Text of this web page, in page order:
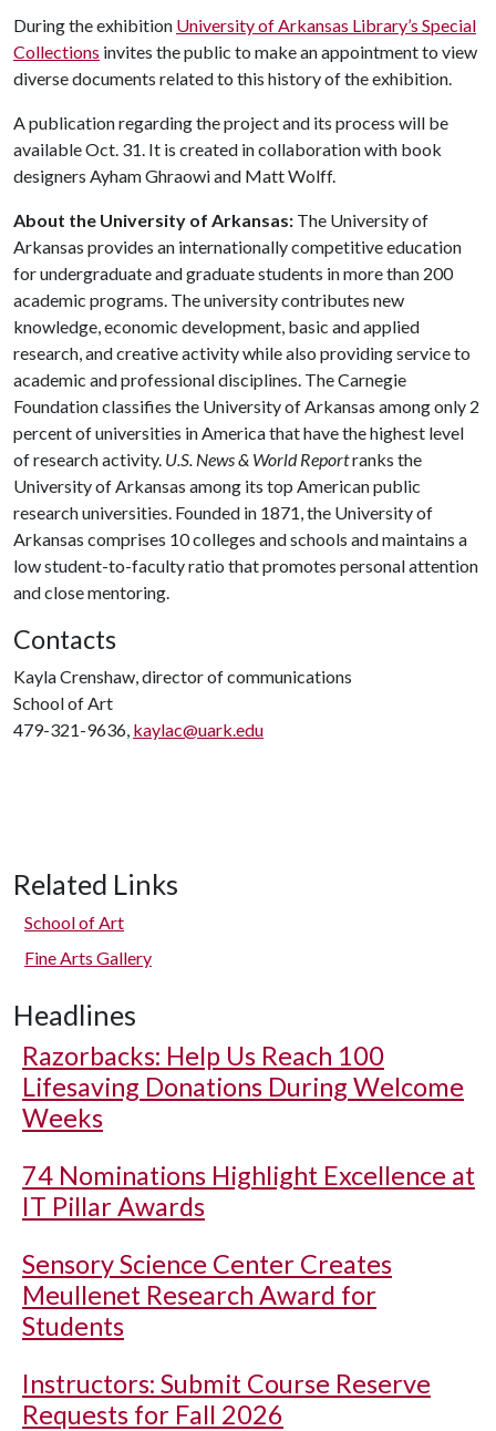
During the exhibition University of Arkansas Library’s Special
Collections invites the public to make an appointment to view
diverse documents related to this history of the exhibition.
A publication regarding the project and its process will be
available Oct. 31. It is created in collaboration with book
designers Ayham Ghraowi and Matt Wolff.
About the University of Arkansas: The University of
Arkansas provides an internationally competitive education
for undergraduate and graduate students in more than 200
academic programs. The university contributes new
knowledge, economic development, basic and applied
research, and creative activity while also providing service to
academic and professional disciplines. The Carnegie
Foundation classifies the University of Arkansas among only 2
percent of universities in America that have the highest level
of research activity. U.S. News & World Reportranks the
University of Arkansas among its top American public
research universities. Founded in 1871, the University of
Arkansas comprises 10 colleges and schools and maintains a
low student-to-faculty ratio that promotes personal attention
and close mentoring.
Contacts
Kayla Crenshaw, director of communications
School of Art
479-321-9636, kaylac@uark.edu
Related Links
School of Art
Fine Arts Gallery
Headlines
Razorbacks: Help Us Reach 100
Lifesaving Donations During Welcome
Weeks
74 Nominations Highlight Excellence at
IT Pillar Awards
Sensory Science Center Creates
Meullenet Research Award for
Students
Instructors: Submit Course Reserve
Requests for Fall 2026